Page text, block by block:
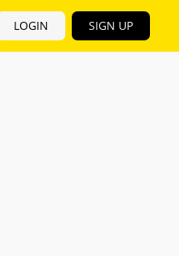
LOGIN SIGN UP